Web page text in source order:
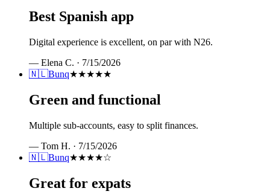
Best Spanish app
Digital experience is excellent, on par with N26.
— Elena C. · 7/15/2026
🇳🇱Bunq★★★★★
Green and functional
Multiple sub-accounts, easy to split finances.
— Tom H. · 7/15/2026
🇳🇱Bunq★★★★☆
Great for expats